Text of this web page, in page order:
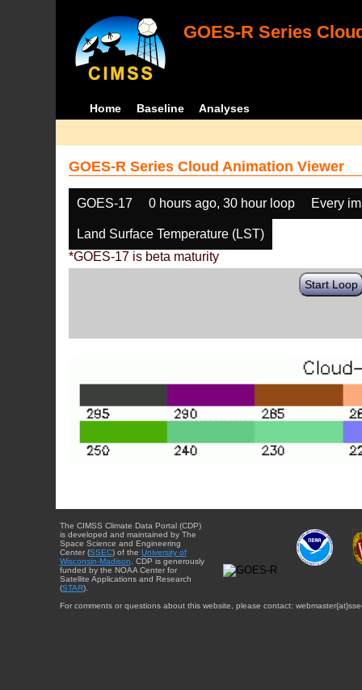
GOES-R Series
Home Baseline Analyses
GOES-R Series Cloud Animation Viewer
GOES-17 0 hours ago, 30 hour loop Every
Land Surface Temperature (LST)
*GOES-17 is beta maturity
Start Loop
The CIMSS Climate Data Portal (CDP)
is developed and maintained by The
Space Science and Engineering
Center (SSEC) of the University of
Wisconsin-Madison. CDP is generously
funded by the NOAA Center for
Satellite Applications and Research
(STAR).
For comments or questions about this website, please contact: